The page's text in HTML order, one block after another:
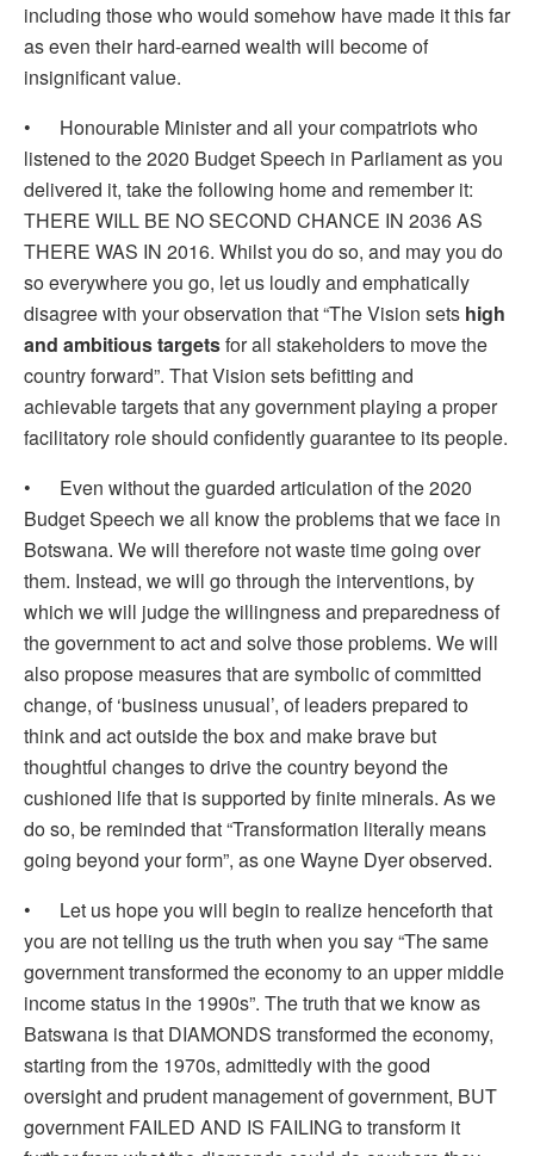
including those who would somehow have made it this far
as even their hard-earned wealth will become of
insignificant value.
• Honourable Minister and all your compatriots who
listened to the 2020 Budget Speech in Parliament as you
delivered it, take the following home and remember it:
THERE WILL BE NO SECOND CHANCE IN 2036 AS
THERE WAS IN 2016. Whilst you do so, and may you do
so everywhere you go, let us loudly and emphatically
disagree with your observation that “The Vision sets high
and ambitious targetsfor all stakeholders to move the
country forward”. That Vision sets befitting and
achievable targets that any government playing a proper
facilitatory role should confidently guarantee to its people.
• Even without the guarded articulation of the 2020
Budget Speech we all know the problems that we face in
Botswana. We will therefore not waste time going over
them. Instead, we will go through the interventions, by
which we will judge the willingness and preparedness of
the government to act and solve those problems. We will
also propose measures that are symbolic of committed
change, of ‘business unusual’, of leaders prepared to
think and act outside the box and make brave but
thoughtful changes to drive the country beyond the
cushioned life that is supported by finite minerals. As we
do so, be reminded that “Transformation literally means
going beyond your form”, as one Wayne Dyer observed.
• Let us hope you will begin to realize henceforth that
you are not telling us the truth when you say “The same
government transformed the economy to an upper middle
income status in the 1990s”. The truth that we know as
Batswana is that DIAMONDS transformed the economy,
starting from the 1970s, admittedly with the good
oversight and prudent management of government, BUT
government FAILED AND IS FAILING to transform it